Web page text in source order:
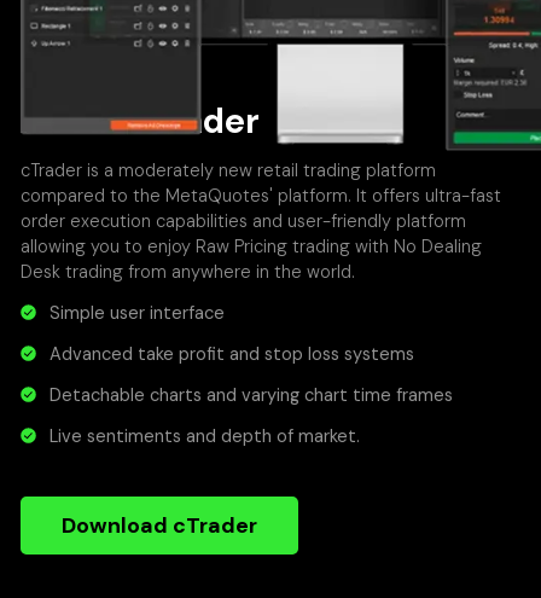
About cTrader
cTrader is a moderately new retail trading platform
compared to the MetaQuotes' platform. It offers ultra-fast
order execution capabilities and user-friendly platform
allowing you to enjoy Raw Pricing trading with No Dealing
Desk trading from anywhere in the world.
Simple user interface
Advanced take profit and stop loss systems
Detachable charts and varying chart time frames
Live sentiments and depth of market.
Download cTrader